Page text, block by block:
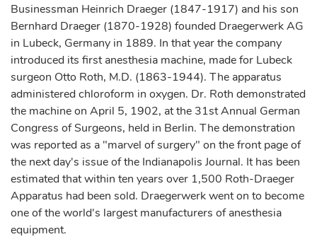
Businessman Heinrich Draeger (1847-1917) and his son
Bernhard Draeger (1870-1928) founded Draegerwerk AG
in Lubeck, Germany in 1889. In that year the company
introduced its first anesthesia machine, made for Lubeck
surgeon Otto Roth, M.D. (1863-1944). The apparatus
administered chloroform in oxygen. Dr. Roth demonstrated
the machine on April 5, 1902, at the 31st Annual German
Congress of Surgeons, held in Berlin. The demonstration
was reported as a "marvel of surgery" on the front page of
the next day's issue of the Indianapolis Journal. It has been
estimated that within ten years over 1,500 Roth-Draeger
Apparatus had been sold. Draegerwerk went on to become
one of the world's largest manufacturers of anesthesia
equipment.